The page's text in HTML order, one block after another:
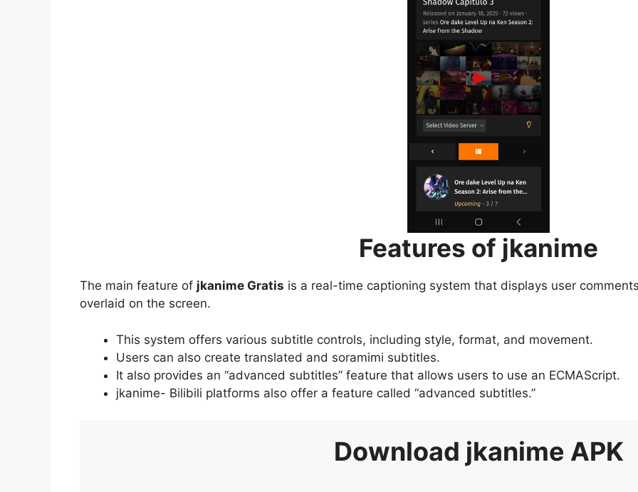
Features of jkanime
The main feature of jkanime Gratis is a real-time captioning system that displays user
overlaid on the screen.
This system offers various subtitle controls, including style, format, and movement.
Users can also create translated and soramimi subtitles.
It also provides an “advanced subtitles” feature that allows users to use an ECMAScript.
jkanime- Bilibili platforms also offer a feature called “advanced subtitles.”
Download jkanime APK